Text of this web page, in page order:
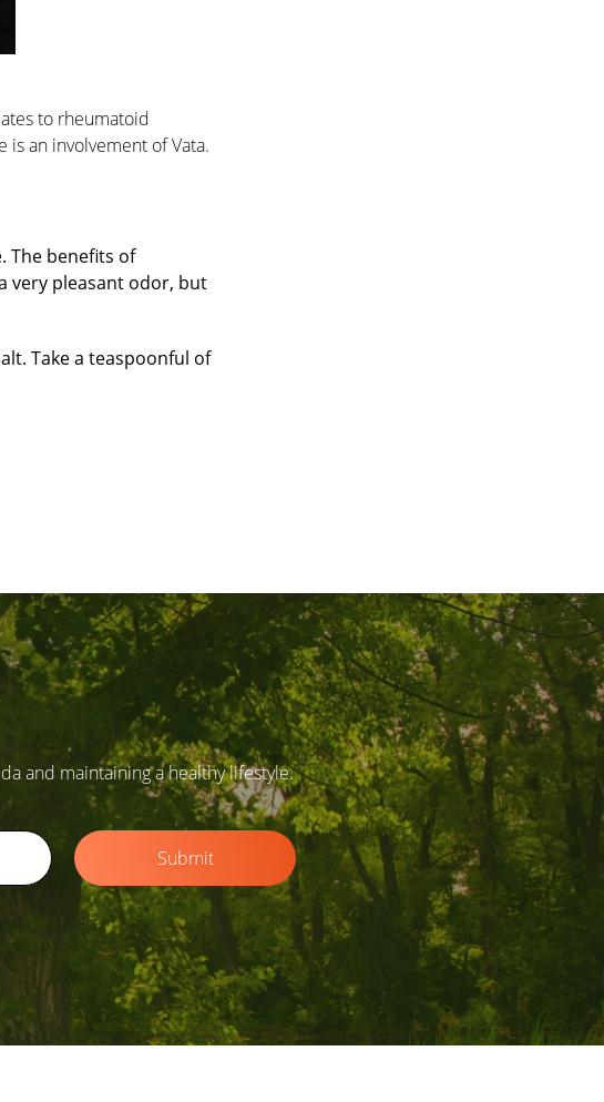
to rheumatoid
an involvement of Vata.
The benefits of
very pleasant odor, but
Take a teaspoonful of
and maintaining a healthy lifestyle.
Submit